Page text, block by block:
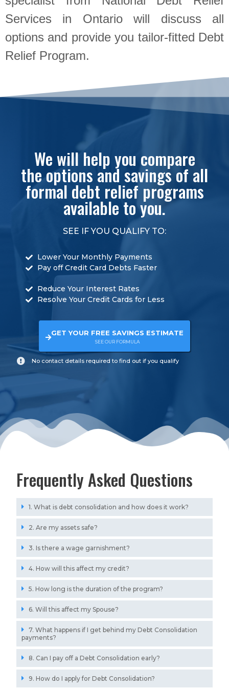
Services in Ontario will discuss all
options and provide you tailor-fitted Debt
Relief Program.
We will help you compare
the options and savings of all
formal debt relief programs
available to you.
SEE IF YOU QUALIFY TO:
Lower Your Monthly Payments
Pay off Credit Card Debts Faster
Reduce Your Interest Rates
Resolve Your Credit Cards for Less
GET YOUR FREE SAVINGS ESTIMATE
SEE OUR FORMULA
No contact details required to find out if you qualify
Frequently Asked Questions
1. What is debt consolidation and how does it work?
2. Are my assets safe?
3. Is there a wage garnishment?
4. How will this affect my credit?
5. How long is the duration of the program?
6. Will this affect my Spouse?
7. What happens if I get behind my Debt Consolidation
payments?
8. Can I pay off a Debt Consolidation early?
9. How do I apply for Debt Consolidation?